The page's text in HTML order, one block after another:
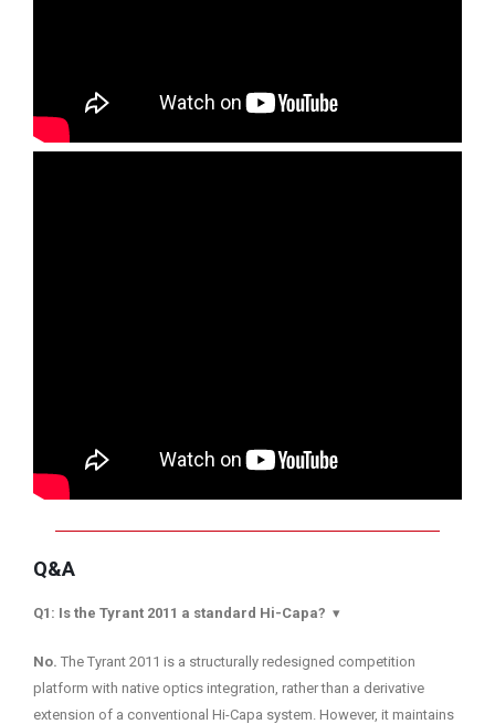
Q&A
Q1: Is the Tyrant 2011 a standard Hi-Capa? ▾
No. The Tyrant 2011 is a structurally redesigned competition
platform with native optics integration, rather than a derivative
extension of a conventional Hi-Capa system. However, it maintains